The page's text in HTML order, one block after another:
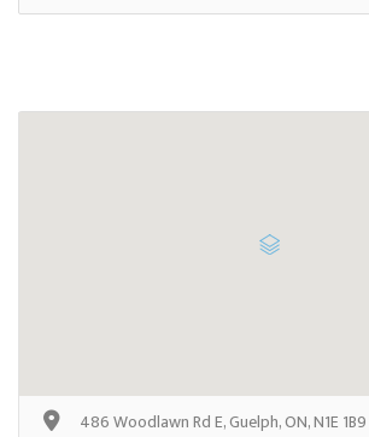
486 Woodlawn Rd E, Guelph, ON, N1E 1B9